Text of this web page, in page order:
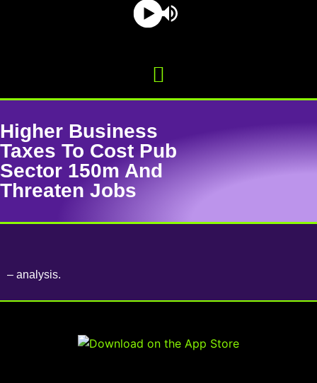
Higher Business
Taxes To Cost Pub
Sector 150m And
Threaten Jobs
– analysis.